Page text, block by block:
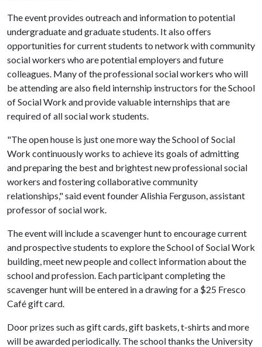
The event provides outreach and information to potential
undergraduate and graduate students. It also offers
opportunities for current students to network with community
social workers who are potential employers and future
colleagues. Many of the professional social workers who will
be attending are also field internship instructors for the School
of Social Work and provide valuable internships that are
required of all social work students.
"The open house is just one more way the School of Social
Work continuously works to achieve its goals of admitting
and preparing the best and brightest new professional social
workers and fostering collaborative community
relationships," said event founder Alishia Ferguson, assistant
professor of social work.
The event will include a scavenger hunt to encourage current
and prospective students to explore the School of Social Work
building, meet new people and collect information about the
school and profession. Each participant completing the
scavenger hunt will be entered in a drawing for a $25 Fresco
Café gift card.
Door prizes such as gift cards, gift baskets, t-shirts and more
will be awarded periodically. The school thanks the University